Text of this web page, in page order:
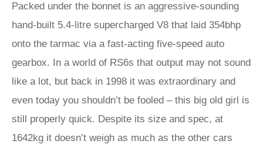
Packed under the bonnet is an aggressive-sounding
hand-built 5.4-litre supercharged V8 that laid 354bhp
onto the tarmac via a fast-acting five-speed auto
gearbox. In a world of RS6s that output may not sound
like a lot, but back in 1998 it was extraordinary and
even today you shouldn’t be fooled – this big old girl is
still properly quick. Despite its size and spec, at
1642kg it doesn’t weigh as much as the other cars